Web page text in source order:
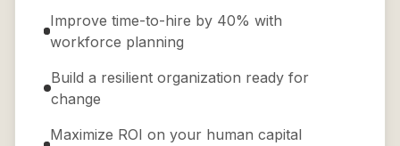
Improve time-to-hire by 40% with
workforce planning
Build a resilient organization ready for
change
Maximize ROI on your human capital